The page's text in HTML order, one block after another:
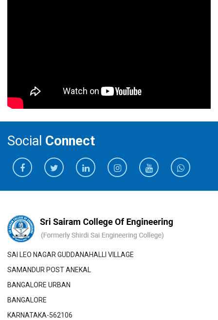
Social Connect
SAI LEO NAGAR GUDDANAHALLI VILLAGE
SAMANDUR POST ANEKAL
BANGALORE URBAN
BANGALORE
KARNATAKA-562106